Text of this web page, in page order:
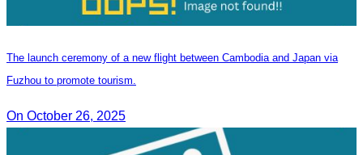
The launch ceremony of a new flight between Cambodia and Japan via
Fuzhou to promote tourism.
On October 26, 2025